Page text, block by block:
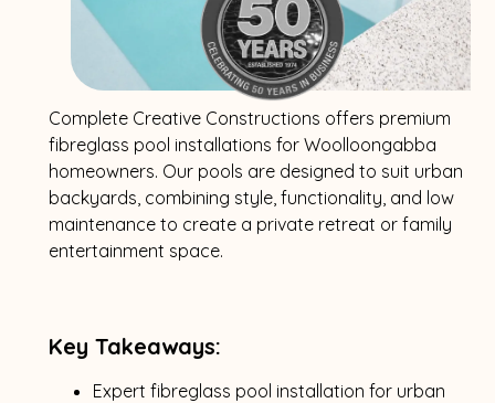
Complete Creative Constructions offers premium
fibreglass pool installations for Woolloongabba
homeowners. Our pools are designed to suit urban
backyards, combining style, functionality, and low
maintenance to create a private retreat or family
entertainment space.
Key Takeaways:
Expert fibreglass pool installation for urban